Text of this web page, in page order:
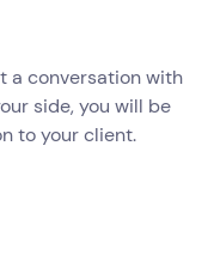
a conversation with
side, you will be
to your client.